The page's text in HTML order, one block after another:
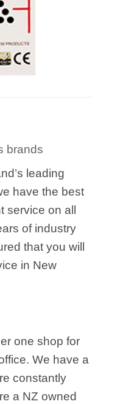
brands
leading
have the best
service on all
of industry
that you will
in New
one shop for
We have a
constantly
a NZ owned